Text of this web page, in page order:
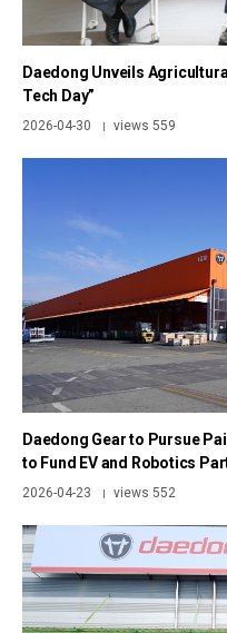
Daedong Unveils
Tech Day”
2026-04-30 | views 559
Daedong Gear to Pursue
to Fund EV and Robotics
2026-04-23 | views 552